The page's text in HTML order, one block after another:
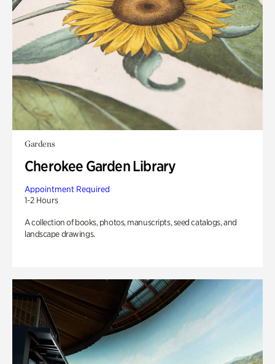
Gardens
Cherokee Garden Library
Appointment Required
1-2 Hours
A collection of books, photos, manuscripts, seed catalogs, and
landscape drawings.